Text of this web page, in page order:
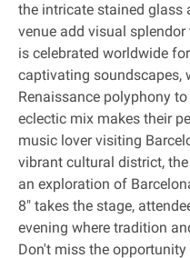
the intricate stained glass
venue add visual
is celebrated worldwide
captivating soundscapes,
Renaissance polyphony
eclectic mix makes their
music lover visiting
vibrant cultural district,
an exploration of
8" takes the stage,
evening where tradition
Don't miss the